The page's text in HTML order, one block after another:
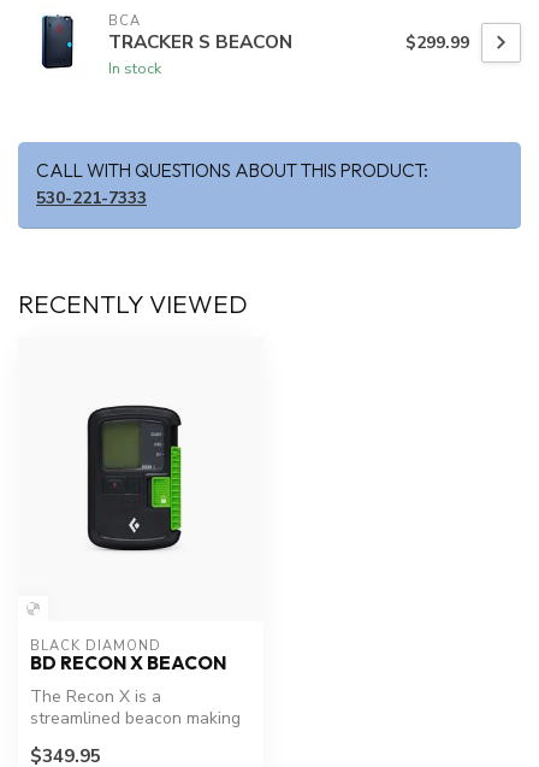
BCA
TRACKER S BEACON
In stock
$299.99
CALL WITH QUESTIONS ABOUT THIS PRODUCT:
530-221-7333
RECENTLY VIEWED
BLACK DIAMOND
BD RECON X BEACON
The Recon X is a
streamlined beacon making
backcountry t...
$349.95